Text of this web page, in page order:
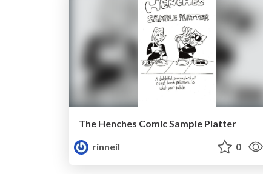
The Henches Comic Sample Platter
rinneil
0